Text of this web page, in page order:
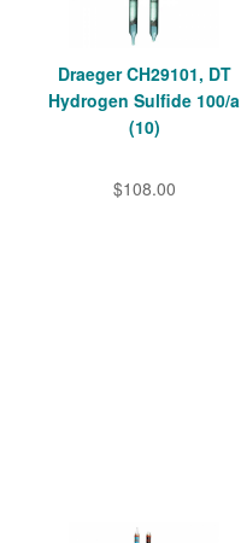
Draeger CH29101, DT
Hydrogen Sulfide 100/a
(10)
$108.00